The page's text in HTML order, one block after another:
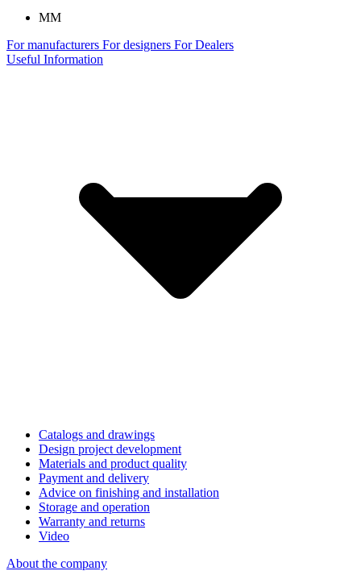
MM
For manufacturers For designers For Dealers
Useful Information
Catalogs and drawings
Design project development
Materials and product quality
Payment and delivery
Advice on finishing and installation
Storage and operation
Warranty and returns
Video
About the company